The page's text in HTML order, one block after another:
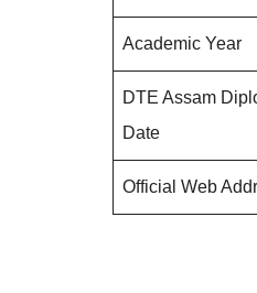
Academic Year
DTE Assam
Date
Official Web